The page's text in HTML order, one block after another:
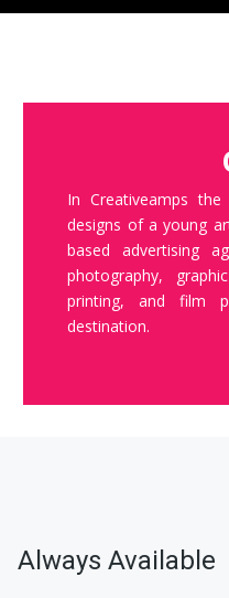
In Creativeamps
designs of a young
based advertising
photography,
printing, and film
destination.
Always Available